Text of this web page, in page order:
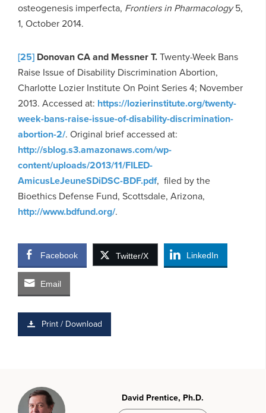
osteogenesis imperfecta, Frontiers in Pharmacology5,
1, October 2014.
[25] Donovan CA and Messner T.Twenty-Week Bans
Raise Issue of Disability Discrimination Abortion,
Charlotte Lozier Institute On Point Series 4; November
2013. Accessed at: https://lozierinstitute.org/twenty-
week-bans-raise-issue-of-disability-discrimination-
abortion-2/. Original brief accessed at:
http://sblog.s3.amazonaws.com/wp-
content/uploads/2013/11/FILED-
AmicusLeJeuneSDiDSC-BDF.pdf, filed by the
Bioethics Defense Fund, Scottsdale, Arizona,
http://www.bdfund.org/.
Facebook Twitter/X LinkedIn
Email
Print / Download
David Prentice, Ph.D.